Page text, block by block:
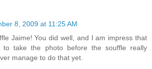
8, 2009 at 11:25 AM
Jaime! You did well, and I am impress that
to take the photo before the souffle really
manage to do that yet.